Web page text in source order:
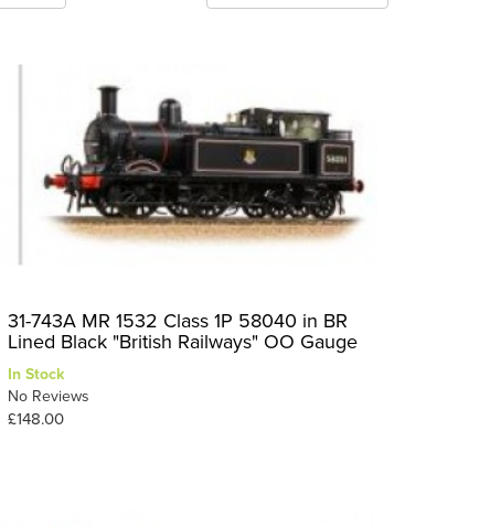
31-743A MR 1532 Class 1P 58040 in BR
Lined Black "British Railways" OO Gauge
In Stock
No Reviews
£148.00